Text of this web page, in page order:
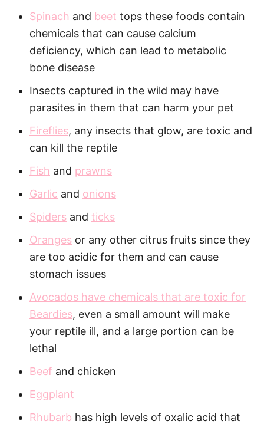
Spinach and beet tops these foods contain
chemicals that can cause calcium
deficiency, which can lead to metabolic
bone disease
Insects captured in the wild may have
parasites in them that can harm your pet
Fireflies, any insects that glow, are toxic and
can kill the reptile
Fish and prawns
Garlic and onions
Spiders and ticks
Oranges or any other citrus fruits since they
are too acidic for them and can cause
stomach issues
Avocados have chemicals that are toxic for
Beardies, even a small amount will make
your reptile ill, and a large portion can be
lethal
Beef and chicken
Eggplant
Rhubarb has high levels of oxalic acid that